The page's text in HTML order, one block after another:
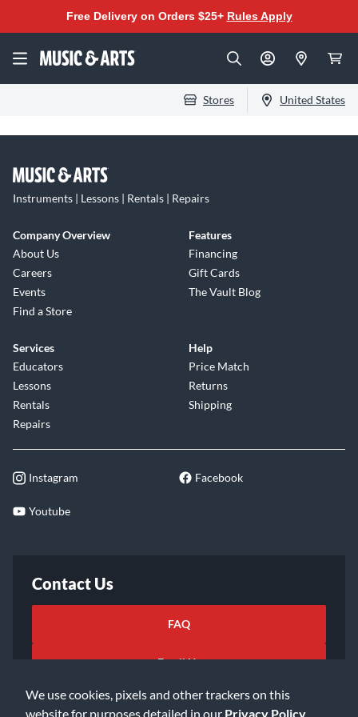
We use cookies, pixels and other trackers on this
website for purposes detailed in our Privacy Policy
Free Delivery on Orders $25+ Rules Apply
Stores United States
Instruments | Lessons | Rentals | Repairs
Company Overview
About Us
Careers
Events
Find a Store
Features
Financing
Gift Cards
The Vault Blog
Services
Educators
Lessons
Rentals
Repairs
Help
Price Match
Returns
Shipping
Instagram Facebook
Youtube
Contact Us
FAQ
Email Us